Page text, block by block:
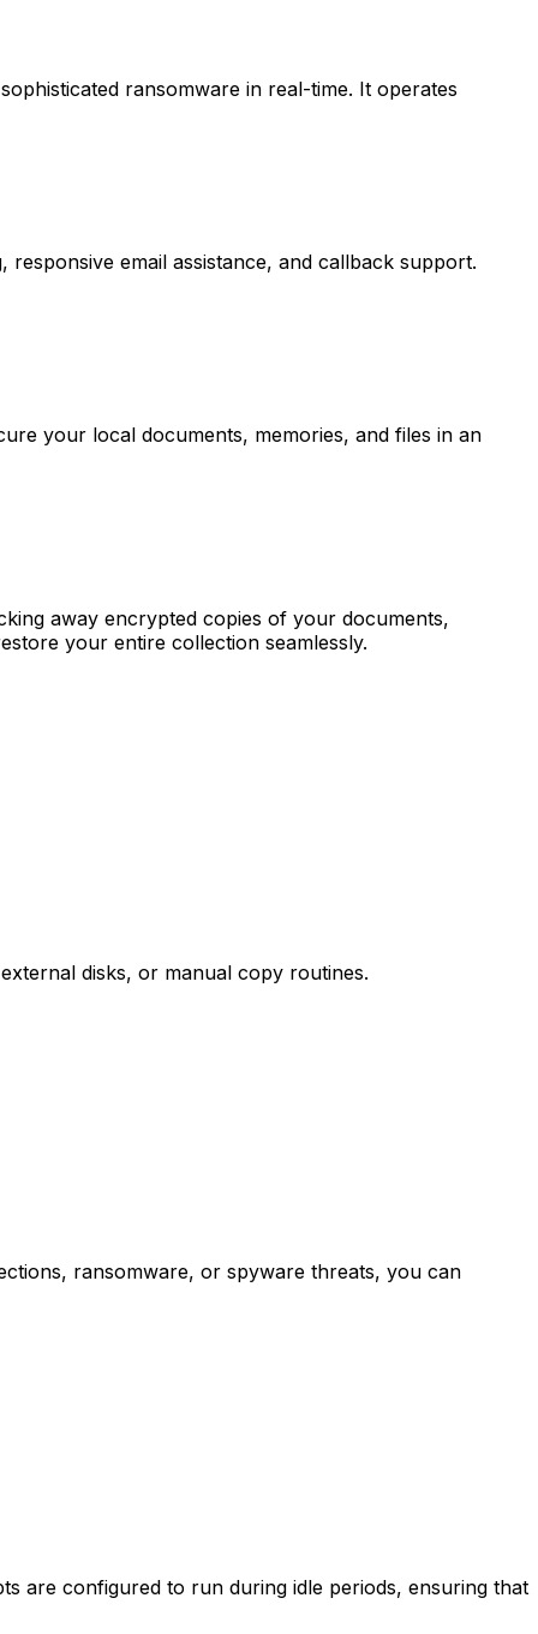
ransomware in real-time. It operates
email assistance, and callback support.
your local documents, memories, and files in an
away encrypted copies of your documents,
your entire collection seamlessly.
disks, or manual copy routines.
ransomware, or spyware threats, you can
are configured to run during idle periods, ensuring that